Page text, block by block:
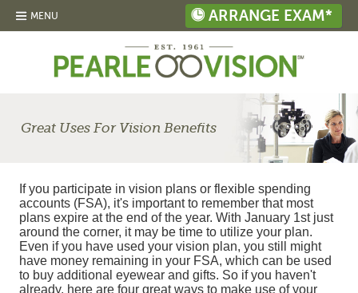
MENU ARRANGE EXAM*
Great Uses For Vision Benefits
If you participate in vision plans or flexible spending
accounts (FSA), it's important to remember that most
plans expire at the end of the year. With January 1st just
around the corner, it may be time to utilize your plan.
Even if you have used your vision plan, you still might
have money remaining in your FSA, which can be used
to buy additional eyewear and gifts. So if you haven't
already, here are four great ways to make use of your